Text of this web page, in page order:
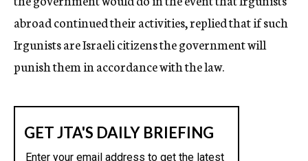
abroad continued their activities, replied that if such
Irgunists are Israeli citizens the government will
punish them in accordance with the law.